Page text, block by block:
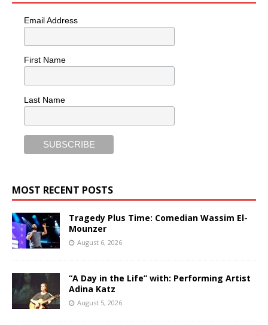
Email Address
First Name
Last Name
MOST RECENT POSTS
Tragedy Plus Time: Comedian Wassim El-
Mounzer
August 6, 2026
“A Day in the Life” with: Performing Artist
Adina Katz
August 5, 2026